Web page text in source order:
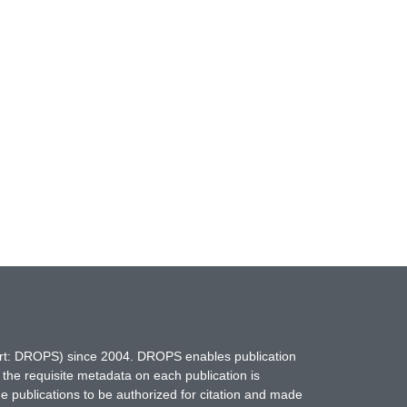
DROPS) since 2004. DROPS enables publication
requisite metadata on each publication is
publications to be authorized for citation and made